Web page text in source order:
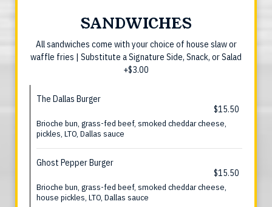
SANDWICHES
All sandwiches come with your choice of house slaw or
waffle fries | Substitute a Signature Side, Snack, or Salad
+$3.00
The Dallas Burger
$15.50
Brioche bun, grass-fed beef, smoked cheddar cheese,
pickles, LTO, Dallas sauce
Ghost Pepper Burger
$15.50
Brioche bun, grass-fed beef, smoked cheddar cheese,
house pickles, LTO, Dallas sauce